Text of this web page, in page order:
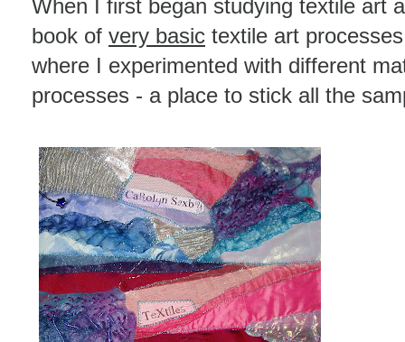
When I first began studying textile art
book of very basic textile art
where I experimented with different
processes - a place to stick all the